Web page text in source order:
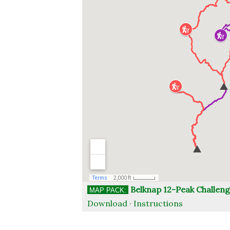
MAP PACK:
Belknap 12-Peak
Download · Instructions